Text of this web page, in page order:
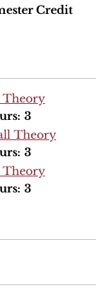
Credit
Theory
3
Theory
3
Theory
3